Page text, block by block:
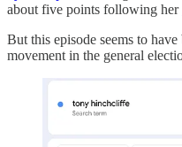
about five points following her
But this episode seems to
movement in the general